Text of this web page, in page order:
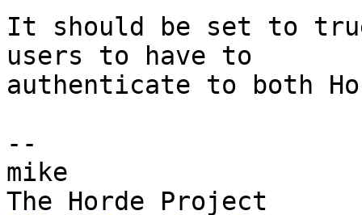
It should be set to
users to have to
authenticate to both
--
mike